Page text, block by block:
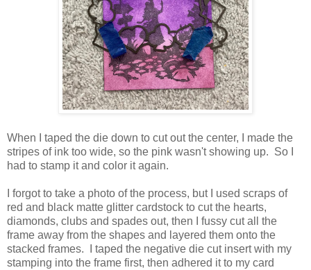
When I taped the die down to cut out the center, I made the
stripes of ink too wide, so the pink wasn't showing up. So I
had to stamp it and color it again.
I forgot to take a photo of the process, but I used scraps of
red and black matte glitter cardstock to cut the hearts,
diamonds, clubs and spades out, then I fussy cut all the
frame away from the shapes and layered them onto the
stacked frames. I taped the negative die cut insert with my
stamping into the frame first, then adhered it to my card